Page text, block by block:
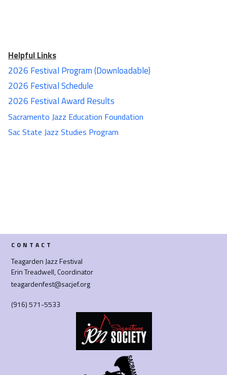
Helpful Links
2026 Festival Program (Downloadable)
2026 Festival Schedule
2026 Festival Award Results
Sacramento Jazz Education Foundation
Sac State Jazz Studies Program
CONTACT
Teagarden Jazz Festival
Erin Treadwell, Coordinator
teagardenfest@sacjef.org
(916) 571-5533